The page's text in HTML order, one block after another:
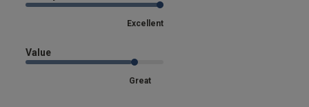
Excellent
Value
Great